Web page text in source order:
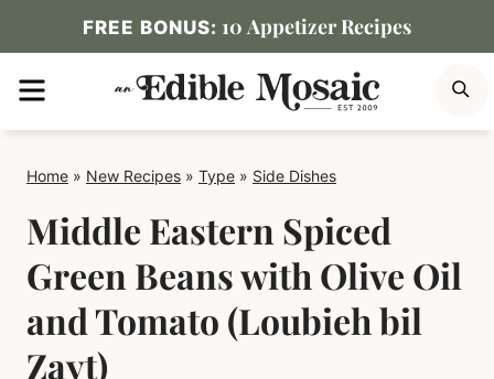
to
content
FREE BONUS: 10 Appetizer Recipes
MENU
Home » New Recipes » Type » Side Dishes
Middle Eastern Spiced
Green Beans with Olive Oil
and Tomato (Loubieh bil
Zayt)